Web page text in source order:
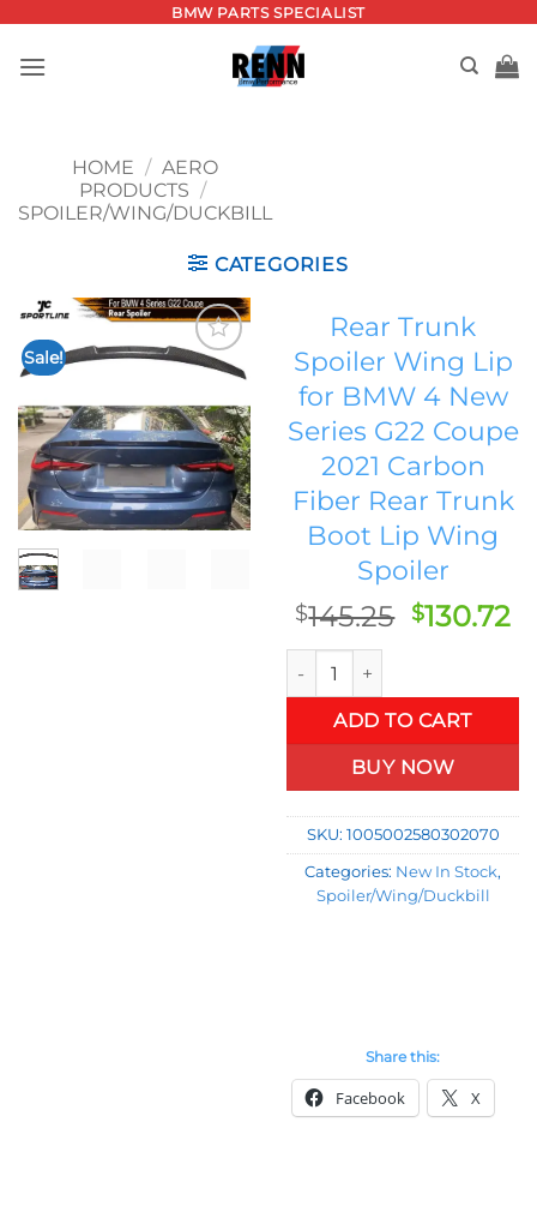
content
BMW PARTS SPECIALIST
HOME / AERO
PRODUCTS /
SPOILER/WING/DUCKBILL
CATEGORIES
Sale!
Add to
Rear Trunk
Spoiler Wing Lip
for BMW 4 New
Series G22 Coupe
2021 Carbon
Fiber Rear Trunk
Boot Lip Wing
Spoiler
$145.25 Original
$145.25.
$130.72
Rear Trunk Spoiler Wing Lip
ADD TO CART
BUY NOW
SKU: 1005002580302070
Categories: New In Stock,
Spoiler/Wing/Duckbill
Share this:
Facebook X